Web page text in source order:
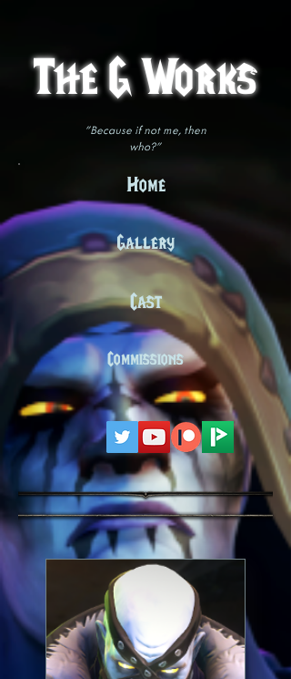
The G Works
"Because if not me, then
who?"
Home
Gallery
Cast
Commissions